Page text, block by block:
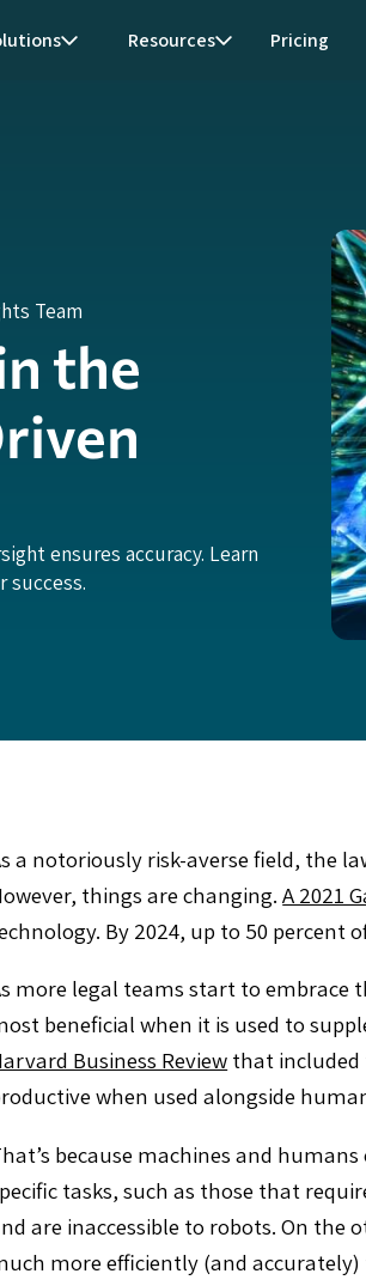
Resources Pricing
Team
the
ensures accuracy. Learn
success.
a notoriously risk-averse field, the
things are changing.A 2021
By 2024, up to 50 percent
more legal teams start to embrace
beneficial when it is used to
Business Review that included
when used alongside
because machines and
tasks, such as those that
are inaccessible to robots. On the
more efficiently (and